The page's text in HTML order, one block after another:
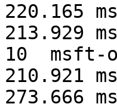
220.165 ms
213.929
10  msft-
210.921 ms
273.666